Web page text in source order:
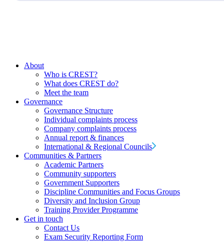
About
Who is CREST?
What does CREST do?
Meet the team
Governance
Governance Structure
Individual complaints process
Company complaints process
Annual report & finances
International & Regional Councils
Communities & Partners
Academic Partners
Community supporters
Government Supporters
Discipline Communities and Focus Groups
Diversity and Inclusion Group
Training Provider Programme
Get in touch
Contact Us
Exam Security Reporting Form